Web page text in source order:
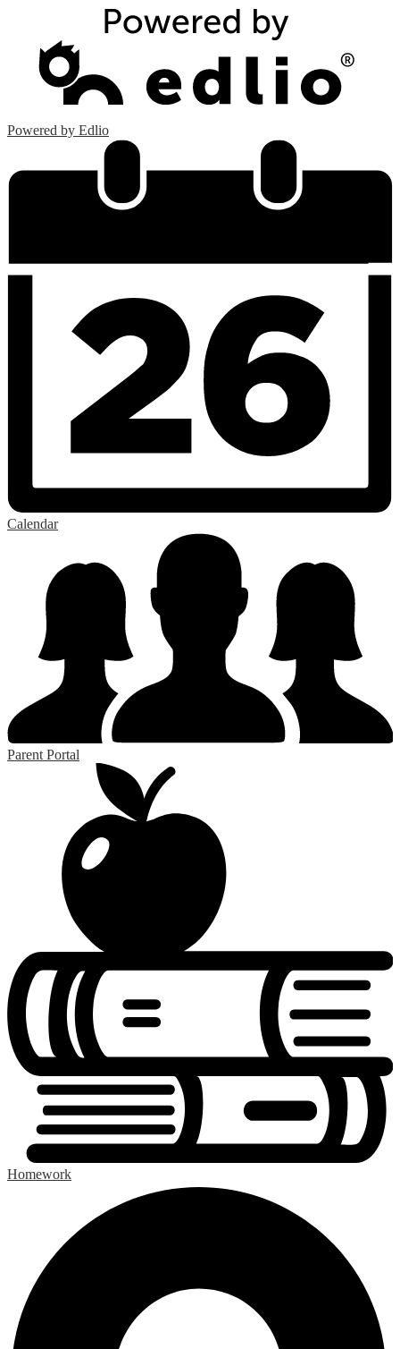
Powered by Edlio
Calendar
Parent Portal
Homework